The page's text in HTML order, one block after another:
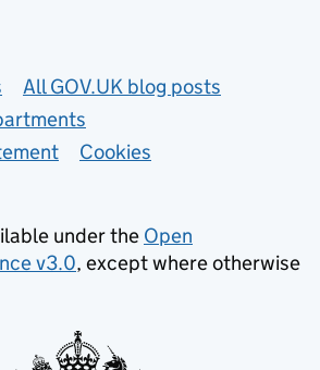
All GOV.UK blog posts
Cookies
under the Open
v3.0, except where otherwise